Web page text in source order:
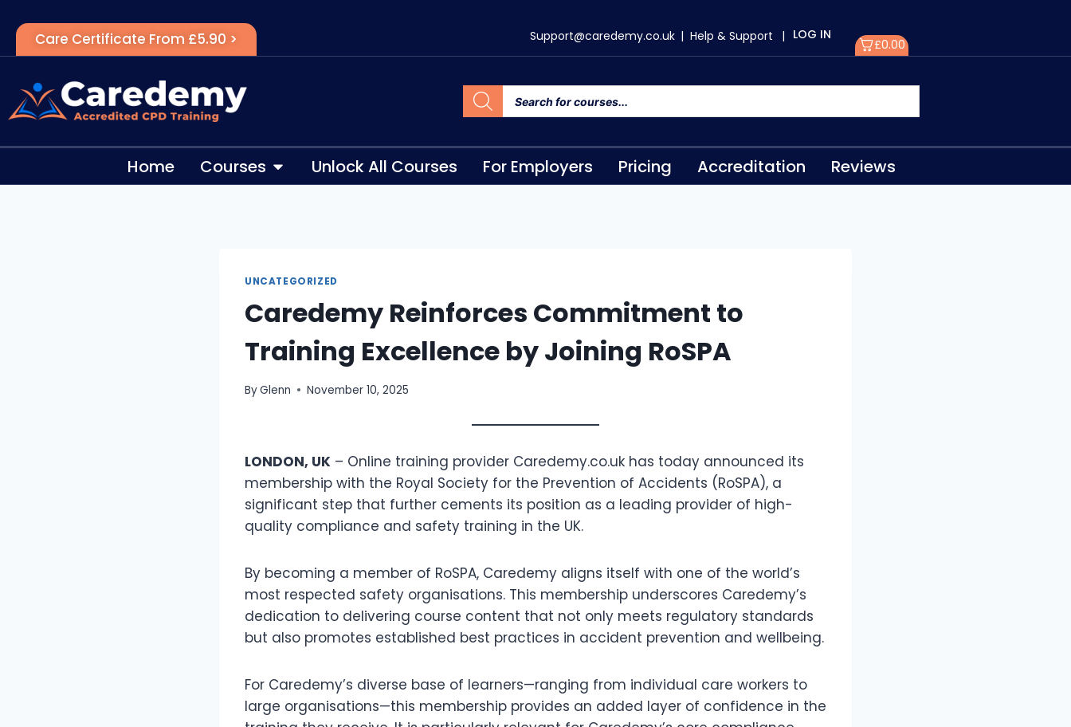
Care Certificate From £5.90 > Support@caredemy.co.uk | Help & Support | LOG IN
£0.00
Home Courses Unlock All Courses For Employers Pricing Accreditation Reviews
UNCATEGORIZED
Caredemy Reinforces Commitment to
Training Excellence by Joining RoSPA
ByGlenn November 10, 2025
LONDON, UK – Online training provider Caredemy.co.uk has today announced its
membership with the Royal Society for the Prevention of Accidents (RoSPA), a
significant step that further cements its position as a leading provider of high-
quality compliance and safety training in the UK.
By becoming a member of RoSPA, Caredemy aligns itself with one of the world’s
most respected safety organisations. This membership underscores Caredemy’s
dedication to delivering course content that not only meets regulatory standards
but also promotes established best practices in accident prevention and wellbeing.
For Caredemy’s diverse base of learners—ranging from individual care workers to
large organisations—this membership provides an added layer of confidence in the